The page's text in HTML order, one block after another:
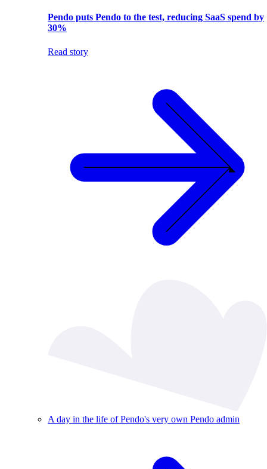
Pendo puts Pendo to the test, reducing SaaS spend by
30%
Read story
A day in the life of Pendo's very own Pendo admin